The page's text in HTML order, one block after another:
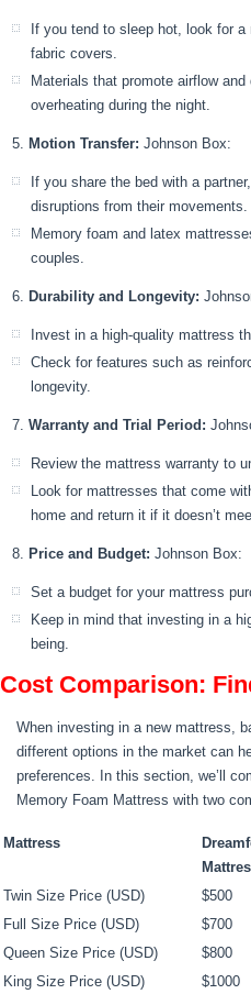
If you tend to sleep hot, look for
fabric covers.
Materials that promote airflow
overheating during the night.
Motion Transfer: Johnson Box:
If you share the bed with a
disruptions from their movements.
Memory foam and latex
couples.
Durability and Longevity:
Invest in a high-quality mattress
Check for features such as
longevity.
Warranty and Trial Period:
Review the mattress warranty to
Look for mattresses that come
home and return it if it doesn’t
Price and Budget: Johnson Box:
Set a budget for your mattress
Keep in mind that investing in a
being.
Cost Comparison:
When investing in a new mattress,
different options in the market can
preferences. In this section, we’ll
Memory Foam Mattress with two
Mattress
Twin Size Price (USD) $500
Full Size Price (USD)
$700
Queen Size Price (USD)
$800
King Size Price (USD)
$1000